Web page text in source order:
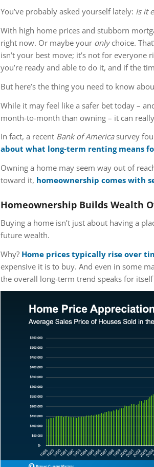
You’ve probably asked yourself lately: Is it
With high home prices and stubborn
right now. Or maybe your onlychoice.
isn’t your best move; it’s not for everyone
you’re ready and able to do it, and if the
But here’s the thing you need to know
While it may feel like a safer bet today –
month-to-month than owning – it can
In fact, a recent Bank of Americasurvey
about what long-term renting means
Owning a home may seem way out of
toward it, homeownership comes with
Homeownership Builds Wealth
Buying a home isn’t just about having a
future wealth.
Why? Home prices typically rise over
expensive it is to buy. And even in some
the overall long-term trend speaks for itself